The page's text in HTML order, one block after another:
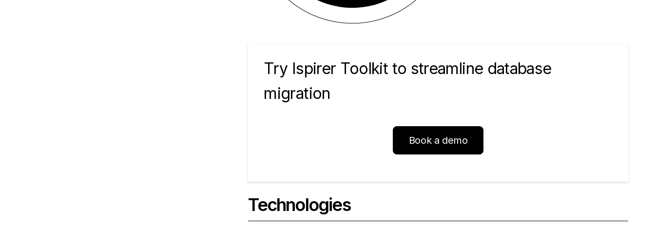
Try Ispirer Toolkit to streamline database
migration
Book a demo
Technologies